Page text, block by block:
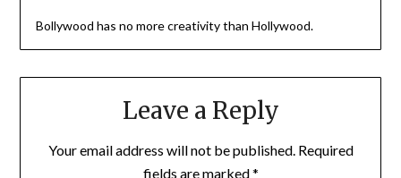
Bollywood has no more creativity than Hollywood.
Leave a Reply
Your email address will not be published. Required
fields are marked*